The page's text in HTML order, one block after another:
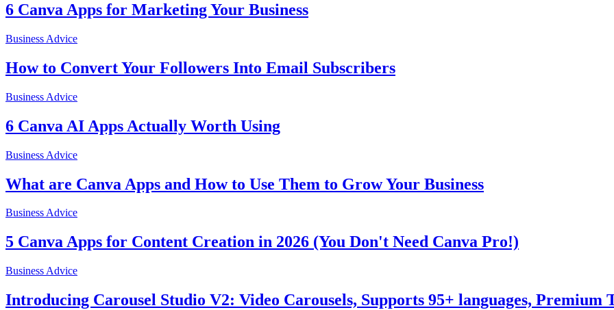
6 Canva Apps for Marketing Your Business
Business Advice
How to Convert Your Followers Into Email Subscribers
Business Advice
6 Canva AI Apps Actually Worth Using
Business Advice
What are Canva Apps and How to Use Them to Grow Your Business
Business Advice
5 Canva Apps for Content Creation in 2026 (You Don't Need Canva Pro!)
Business Advice
Introducing Carousel Studio V2: Video Carousels, Supports 95+ languages, Premium